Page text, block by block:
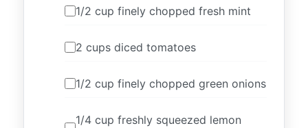
1/2 cup finely chopped fresh mint
2 cups diced tomatoes
1/2 cup finely chopped green onions
1/4 cup freshly squeezed lemon